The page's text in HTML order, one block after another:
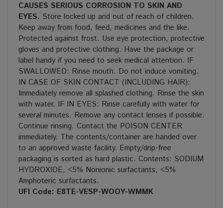
CAUSES SERIOUS CORROSION TO SKIN AND
EYES. Store locked up and out of reach of children.
Keep away from food, feed, medicines and the like.
Protected against frost. Use eye protection, protective
gloves and protective clothing. Have the package or
label handy if you need to seek medical attention. IF
SWALLOWED: Rinse mouth. Do not induce vomiting.
IN CASE OF SKIN CONTACT (INCLUDING HAIR):
Immediately remove all splashed clothing. Rinse the skin
with water. IF IN EYES: Rinse carefully with water for
several minutes. Remove any contact lenses if possible.
Continue rinsing. Contact the POISON CENTER
immediately. The contents/container are handed over
to an approved waste facility. Empty/drip-free
packaging is sorted as hard plastic. Contents: SODIUM
HYDROXIDE, <5% Nonionic surfactants, <5%
Amphoteric surfactants.
UFI Code: E8TE-VESP-WOOY-WMMK